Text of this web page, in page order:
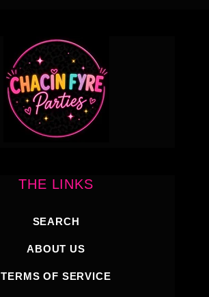
THE LINKS
SEARCH
ABOUT US
TERMS OF SERVICE